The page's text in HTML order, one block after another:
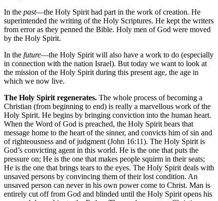
In the past—the Holy Spirit had part in the work of creation. He
superintended the writing of the Holy Scriptures. He kept the writers
from error as they penned the Bible. Holy men of God were moved
by the Holy Spirit.
In the future—the Holy Spirit will also have a work to do (especially
in connection with the nation Israel). But today we want to look at
the mission of the Holy Spirit during this present age, the age in
which we now live.
The Holy Spirit regenerates. The whole process of becoming a
Christian (from beginning to end) is really a marvellous work of the
Holy Spirit. He begins by bringing conviction into the human heart.
When the Word of God is preached, the Holy Spirit bears that
message home to the heart of the sinner, and convicts him of sin and
of righteousness and of judgment (John 16:11). The Holy Spirit is
God’s convicting agent in this world. He is the one that puts the
pressure on; He is the one that makes people squirm in their seats;
He is the one that brings tears to the eyes. The Holy Spirit deals with
unsaved persons by convincing them of their lost condition. An
unsaved person can never in his own power come to Christ. Man is
entirely cut off from God and blinded until the Holy Spirit opens his